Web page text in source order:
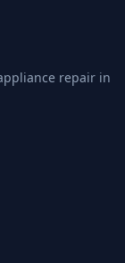
repair in